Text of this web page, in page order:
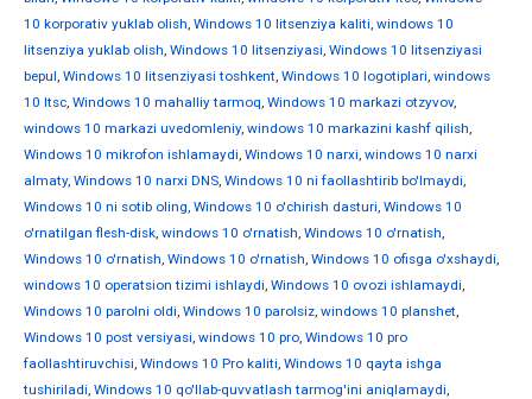
10 korporativ yuklab olish, Windows 10 litsenziya kaliti, windows 10
litsenziya yuklab olish, Windows 10 litsenziyasi, Windows 10 litsenziyasi
bepul, Windows 10 litsenziyasi toshkent, Windows 10 logotiplari, windows
10 ltsc, Windows 10 mahalliy tarmoq, Windows 10 markazi otzyvov,
windows 10 markazi uvedomleniy, windows 10 markazini kashf qilish,
Windows 10 mikrofon ishlamaydi, Windows 10 narxi, windows 10 narxi
almaty, Windows 10 narxi DNS, Windows 10 ni faollashtirib bo'lmaydi,
Windows 10 ni sotib oling, Windows 10 o'chirish dasturi, Windows 10
o'rnatilgan flesh-disk, windows 10 o'rnatish, Windows 10 o'rnatish,
Windows 10 o'rnatish, Windows 10 o'rnatish, Windows 10 ofisga o'xshaydi,
windows 10 operatsion tizimi ishlaydi, Windows 10 ovozi ishlamaydi,
Windows 10 parolni oldi, Windows 10 parolsiz, windows 10 planshet,
Windows 10 post versiyasi, windows 10 pro, Windows 10 pro
faollashtiruvchisi, Windows 10 Pro kaliti, Windows 10 qayta ishga
tushiriladi, Windows 10 qo'llab-quvvatlash tarmog'ini aniqlamaydi,